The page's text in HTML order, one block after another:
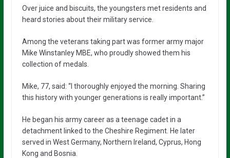
Over juice and biscuits, the youngsters met residents and
heard stories about their military service.
Among the veterans taking part was former army major
Mike Winstanley MBE, who proudly showed them his
collection of medals.
Mike, 77, said: “I thoroughly enjoyed the morning. Sharing
this history with younger generations is really important.”
He began his army career as a teenage cadet in a
detachment linked to the Cheshire Regiment. He later
served in West Germany, Northern Ireland, Cyprus, Hong
Kong and Bosnia.